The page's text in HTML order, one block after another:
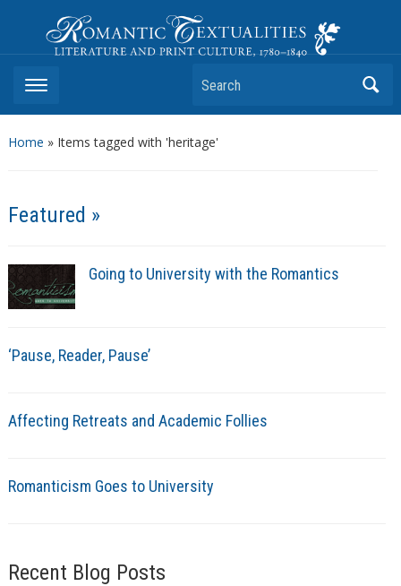
Romantic Textualities
Literature and Print Culture, 1780–1840
Search
Home » Items tagged with 'heritage'
Featured »
Going to University with the Romantics
‘Pause, Reader, Pause’
Affecting Retreats and Academic Follies
Romanticism Goes to University
Recent Blog Posts